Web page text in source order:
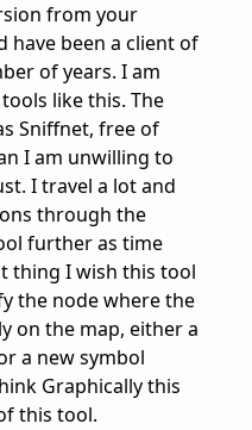
from your
have been a client of
of years. I am
like this. The
Sniffnet, free of
I am unwilling to
I travel a lot and
through the
further as time
thing I wish this tool
the node where the
on the map, either a
a new symbol
Graphically this
this tool.